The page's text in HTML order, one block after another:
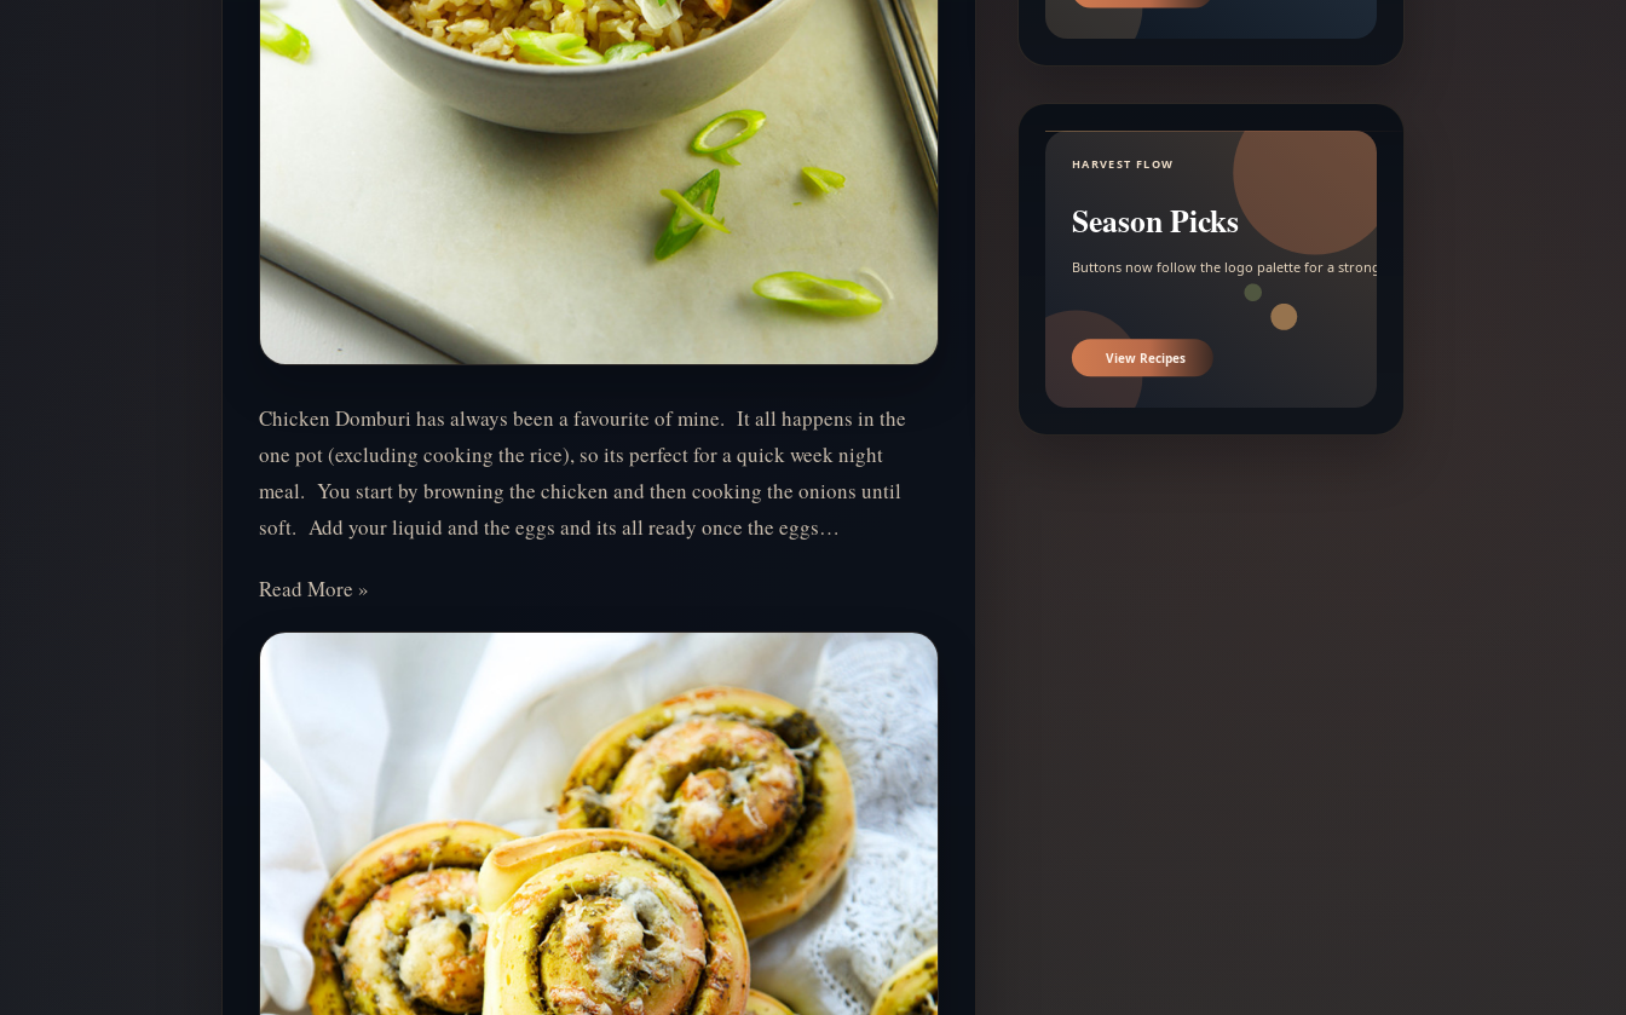
Chicken Domburi has always been a favourite of mine. It all happens in the
one pot (excluding cooking the rice), so its perfect for a quick week night
meal. You start by browning the chicken and then cooking the onions until
soft. Add your liquid and the eggs and its all ready once the eggs…
Read More »
HARVEST FLOW
Season Picks
Buttons now follow the logo palette for a stronger contrast.
View Recipes